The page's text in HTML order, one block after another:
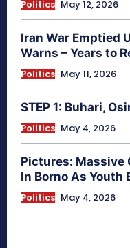
Politics May 12, 2026
Iran War Emptied
Warns – Years to
Politics May 11, 2026
STEP 1: Buhari,
Politics May 4, 2026
Pictures: Massive
In Borno As Youth
Politics May 4, 2026